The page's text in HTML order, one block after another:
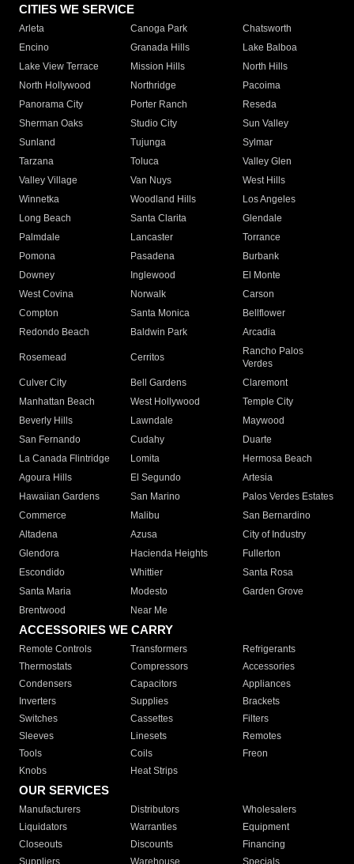
CITIES WE SERVICE
Arleta Canoga Park
Chatsworth
Encino
Granada Hills
Lake Balboa
Lake View Terrace
Mission Hills
North Hills
North Hollywood
Northridge
Pacoima
Panorama City
Porter Ranch
Reseda
Sherman Oaks
Studio City
Sun Valley
Sunland
Tujunga
Sylmar
Tarzana
Toluca
Valley Glen
Valley Village
Van Nuys
West Hills
Winnetka
Woodland Hills
Los Angeles
Long Beach
Santa Clarita
Glendale
Palmdale
Lancaster
Torrance
Pomona
Pasadena
Burbank
Downey
Inglewood
El Monte
West Covina
Norwalk
Carson
Compton
Santa Monica
Bellflower
Redondo Beach
Baldwin Park Arcadia
Rosemead Cerritos
Rancho Palos
Verdes
Culver City
Bell Gardens
Claremont
Manhattan Beach
West Hollywood
Temple City
Beverly Hills
Lawndale
Maywood
San Fernando
Cudahy
Duarte
La Canada Flintridge
Lomita
Hermosa Beach
Agoura Hills
El Segundo
Artesia
Hawaiian Gardens
San Marino
Palos Verdes Estates
Commerce
Malibu
San Bernardino
Altadena
Azusa
City of Industry
Glendora
Hacienda Heights
Fullerton
Escondido
Whittier
Santa Rosa
Santa Maria
Modesto
Garden Grove
Brentwood
Near Me
ACCESSORIES WE CARRY
Remote Controls Transformers
Refrigerants
Thermostats
Compressors
Accessories
Condensers
Capacitors
Appliances
Inverters
Supplies
Brackets
Switches
Cassettes
Filters
Sleeves
Linesets
Remotes
Tools
Coils
Freon
Knobs
Heat Strips
OUR SERVICES
Manufacturers Distributors
Wholesalers
Liquidators
Warranties
Equipment
Closeouts
Discounts
Financing